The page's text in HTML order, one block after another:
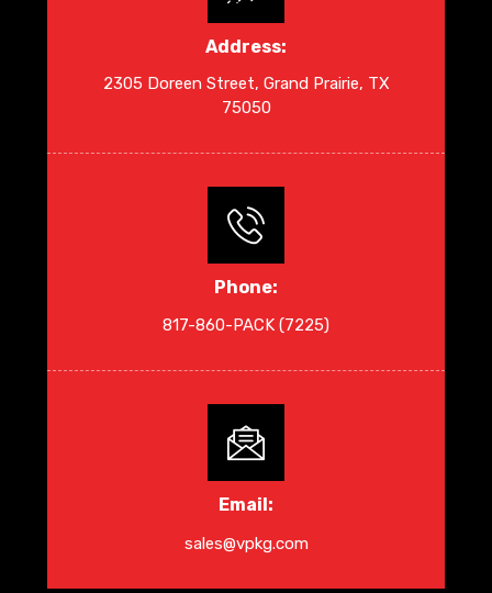
Address:
2305 Doreen Street, Grand Prairie, TX
75050
Phone:
817-860-PACK (7225)
Email:
sales@vpkg.com